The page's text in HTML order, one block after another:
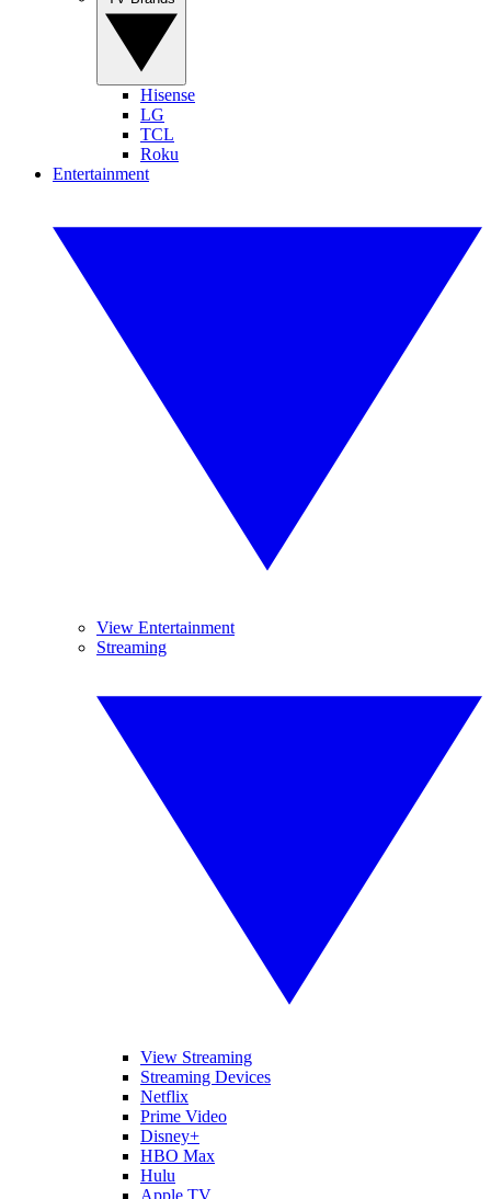
Hisense
LG
TCL
Roku
Entertainment
View Entertainment
Streaming
View Streaming
Streaming Devices
Netflix
Prime Video
Disney+
HBO Max
Hulu
Apple TV